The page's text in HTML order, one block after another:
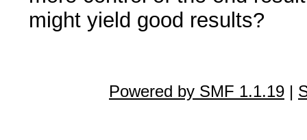
might yield good results?
Powered by SMF 1.1.19 |